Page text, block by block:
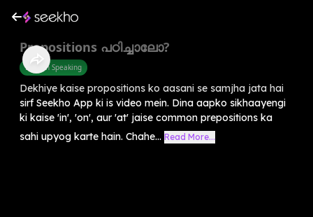
Prepositions പഠിച്ചാലോ?
English Speaking
Dekhiye kaise propositions ko aasani se samjha jata hai
sirf Seekho App ki is video mein. Dina aapko sikhaayengi
ki kaise 'in', 'on', aur 'at' jaise common prepositions ka
sahi upyog karte hain. Chahe... Read More...